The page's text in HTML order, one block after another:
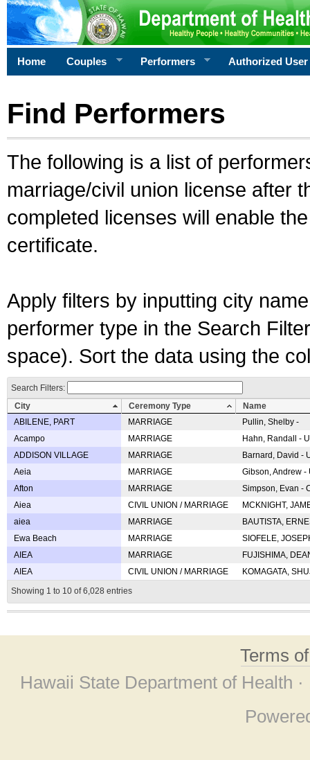
Home Couples Performers Authorized User
Find Performers
The following is a list of
marriage/civil union license after
completed licenses will enable
certificate.
Apply filters by inputting city
performer type in the Search
space). Sort the data using the
Search Filters:
City
Ceremony Type
Name
ABILENE, PART
MARRIAGE
Pullin, Shelby -
Acampo
MARRIAGE
Hahn, Randall -
ADDISON VILLAGE
MARRIAGE
Barnard, David -
Aeia
MARRIAGE
Gibson, Andrew
Afton
MARRIAGE
Simpson, Evan -
Aiea
CIVIL UNION / MARRIAGE
MCKNIGHT,
aiea
MARRIAGE
BAUTISTA,
Ewa Beach
MARRIAGE
SIOFELE,
AIEA
MARRIAGE
FUJISHIMA,
AIEA
CIVIL UNION / MARRIAGE
KOMAGATA,
Showing 1 to 10 of 6,028 entries
Terms
Hawaii State Department of Health